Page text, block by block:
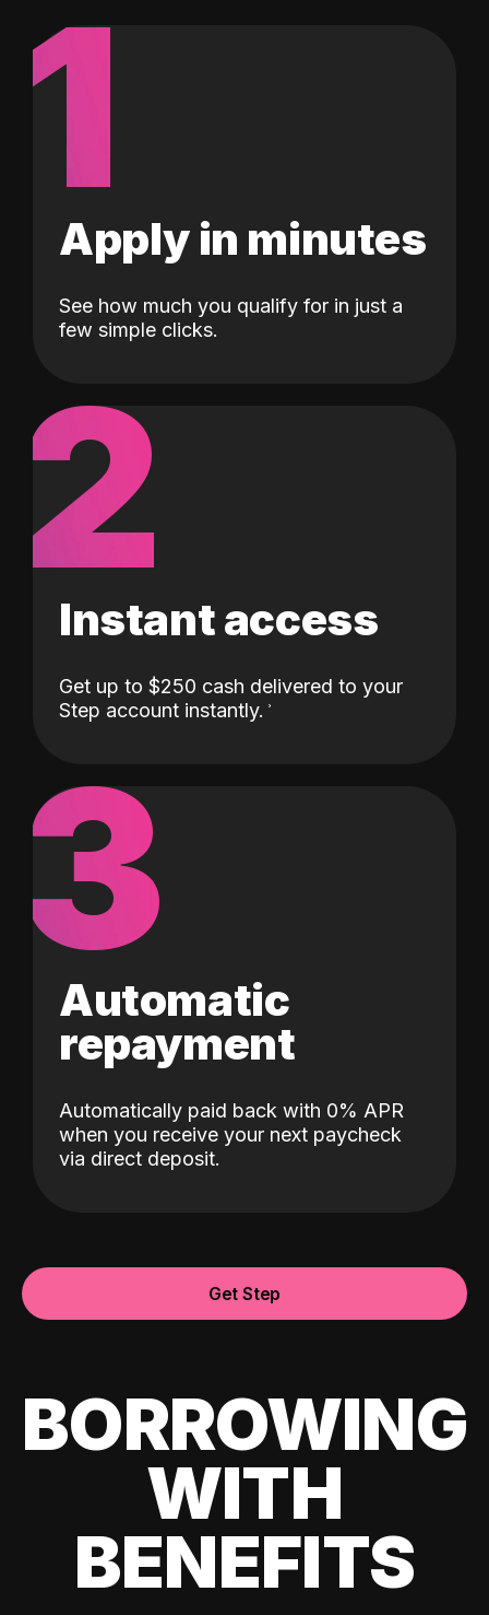
1
Apply in minutes
See how much you qualify for in just a
few simple clicks.
2
Instant access
Get up to $250 cash delivered to your
Step account instantly.
3
Automatic
repayment
Automatically paid back with 0% APR
when you receive your next paycheck
via direct deposit.
Get Step
BORROWING
WITH
BENEFITS